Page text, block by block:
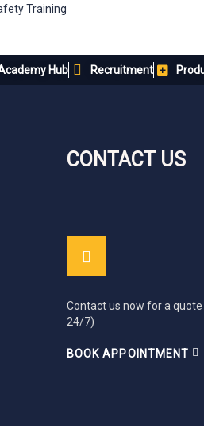
Training
Hub Recruitment
CONTACT US
Contact us now for a
24/7)
BOOK APPOINTMENT